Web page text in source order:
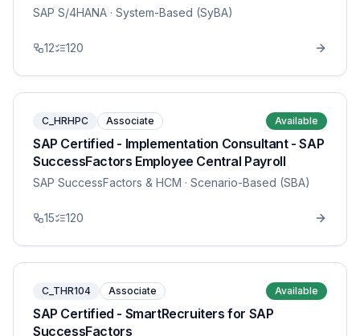
SAP S/4HANA · System-Based (SyBA)
12 120
C_HRHPC Associate Available
SAP Certified - Implementation Consultant - SAP
SuccessFactors Employee Central Payroll
SAP SuccessFactors & HCM · Scenario-Based (SBA)
15 120
C_THR104 Associate Available
SAP Certified - SmartRecruiters for SAP
SuccessFactors